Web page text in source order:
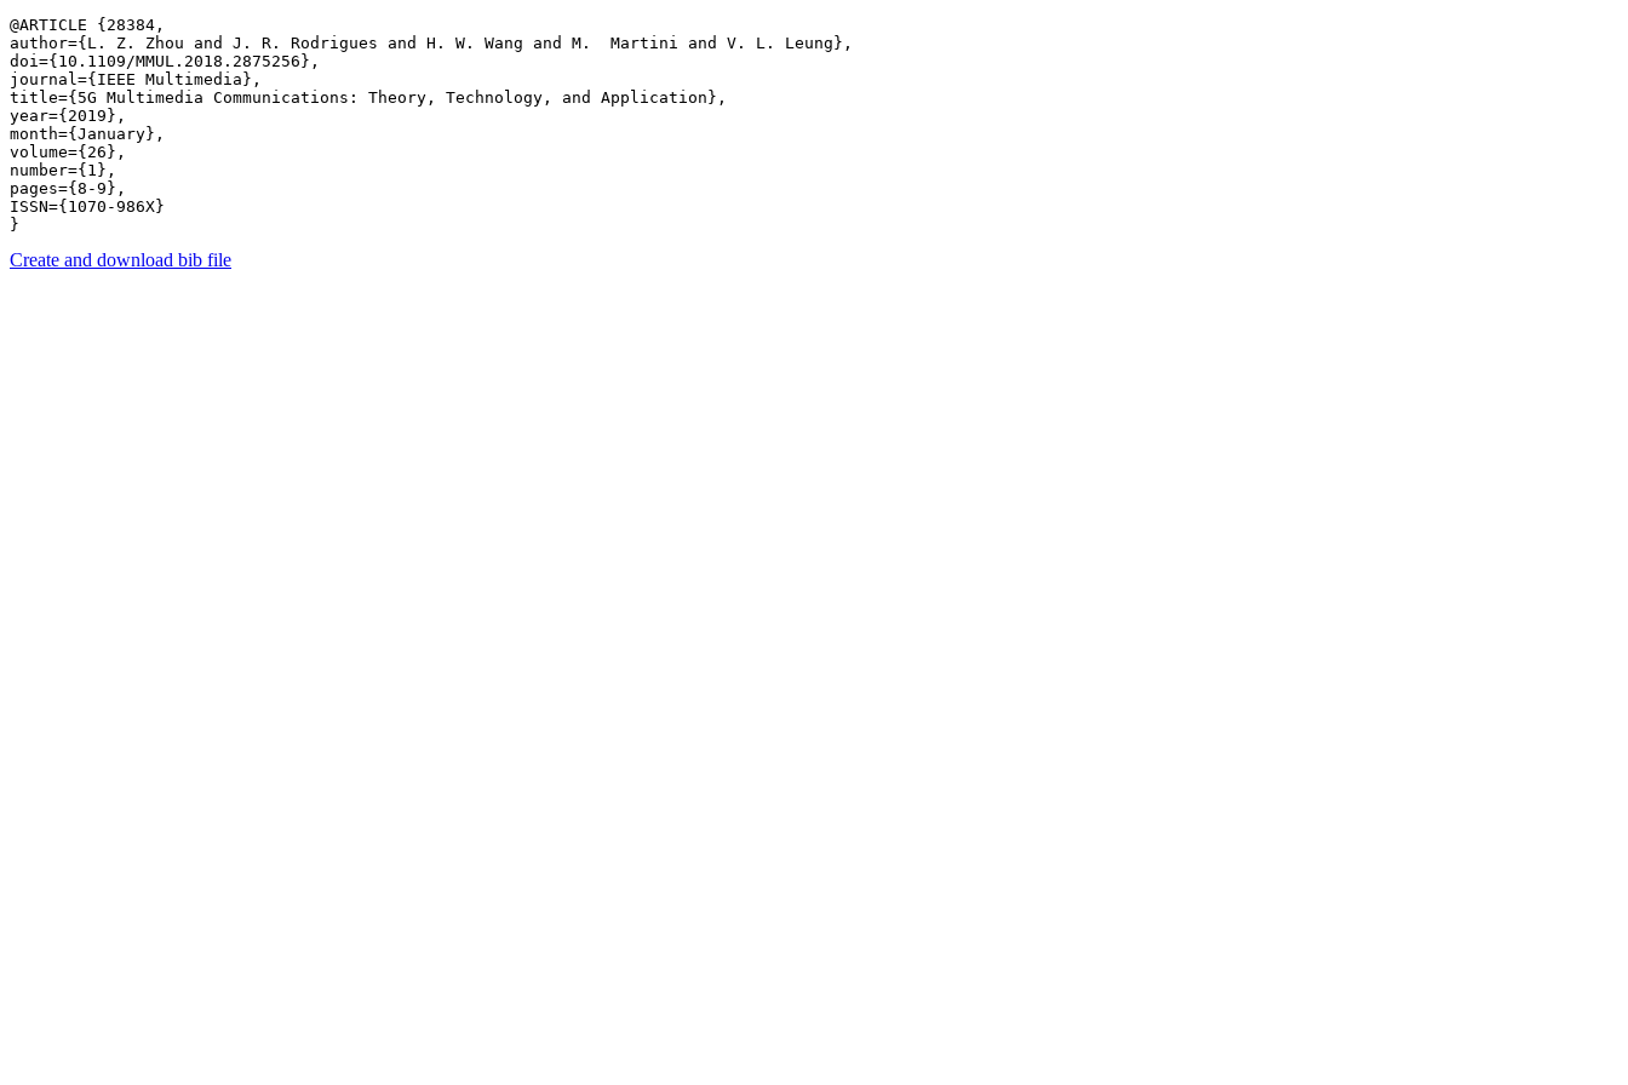
@ARTICLE {28384,
author={L. Z. Zhou and J. R. Rodrigues and H. W. Wang and M.  Martini and V. L. Leung},
doi={10.1109/MMUL.2018.2875256},
journal={IEEE Multimedia},
title={5G Multimedia Communications: Theory, Technology, and Application},
year={2019},
month={January},
volume={26},
number={1},
pages={8-9},
ISSN={1070-986X}
Create and download bib file